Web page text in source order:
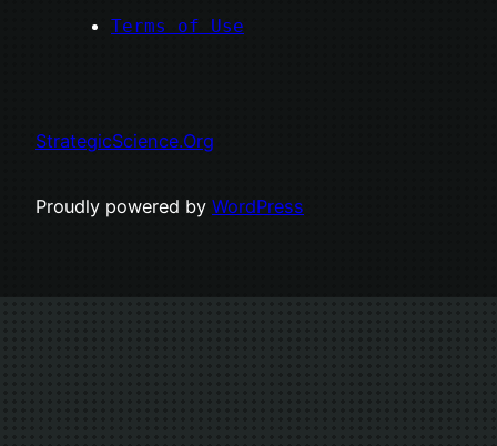
Terms of Use
StrategicScience.Org
Proudly powered by WordPress